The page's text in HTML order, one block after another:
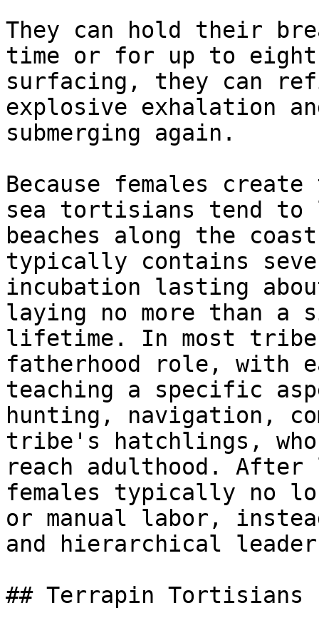
They can hold their
time or for up to eight
surfacing, they can
explosive exhalation
submerging again.
Because females
sea tortisians tend
beaches along the
typically contains
incubation lasting
laying no more than a
lifetime. In most
fatherhood role, with
teaching a specific
hunting, navigation,
tribe's hatchlings,
reach adulthood.
females typically no
or manual labor,
and hierarchical
## Terrapin Tortisians